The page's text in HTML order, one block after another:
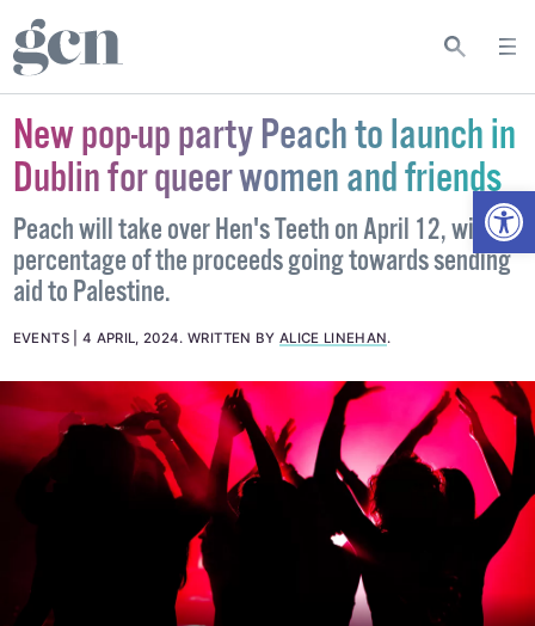
New pop-up party Peach to launch in
Dublin for queer women and friends
Peach will take over Hen's Teeth on April 12, with a
percentage of the proceeds going towards sending
aid to Palestine.
EVENTS 4 APRIL, 2024.WRITTEN BY ALICE LINEHAN.